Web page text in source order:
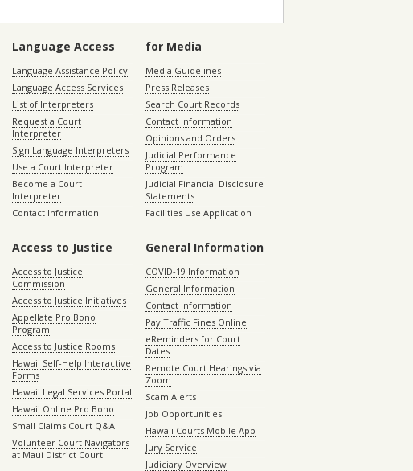
Language Access
Language Assistance Policy
Language Access Services
List of Interpreters
Request a Court
Interpreter
Sign Language Interpreters
Use a Court Interpreter
Become a Court
Interpreter
Contact Information
for Media
Media Guidelines
Press Releases
Search Court Records
Contact Information
Opinions and Orders
Judicial Performance
Program
Judicial Financial Disclosure
Statements
Facilities Use Application
Access to Justice
Access to Justice
Commission
Access to Justice Initiatives
Appellate Pro Bono
Program
Access to Justice Rooms
Hawaii Self-Help Interactive
Forms
Hawaii Legal Services Portal
Hawaii Online Pro Bono
Small Claims Court Q&A
Volunteer Court Navigators
at Maui District Court
General Information
COVID-19 Information
General Information
Contact Information
Pay Traffic Fines Online
eReminders for Court
Dates
Remote Court Hearings via
Zoom
Scam Alerts
Job Opportunities
Hawaii Courts Mobile App
Jury Service
Judiciary Overview